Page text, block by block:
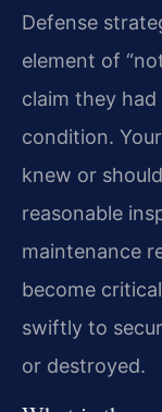
Defense
element of
claim they
condition.
knew or
reasonable
maintenance
become
swiftly to
or destroyed.